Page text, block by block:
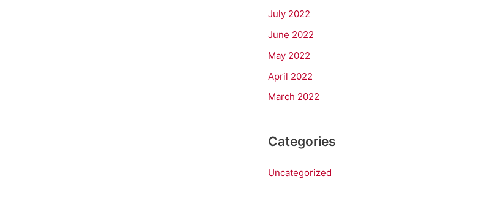
July 2022
June 2022
May 2022
April 2022
March 2022
Categories
Uncategorized